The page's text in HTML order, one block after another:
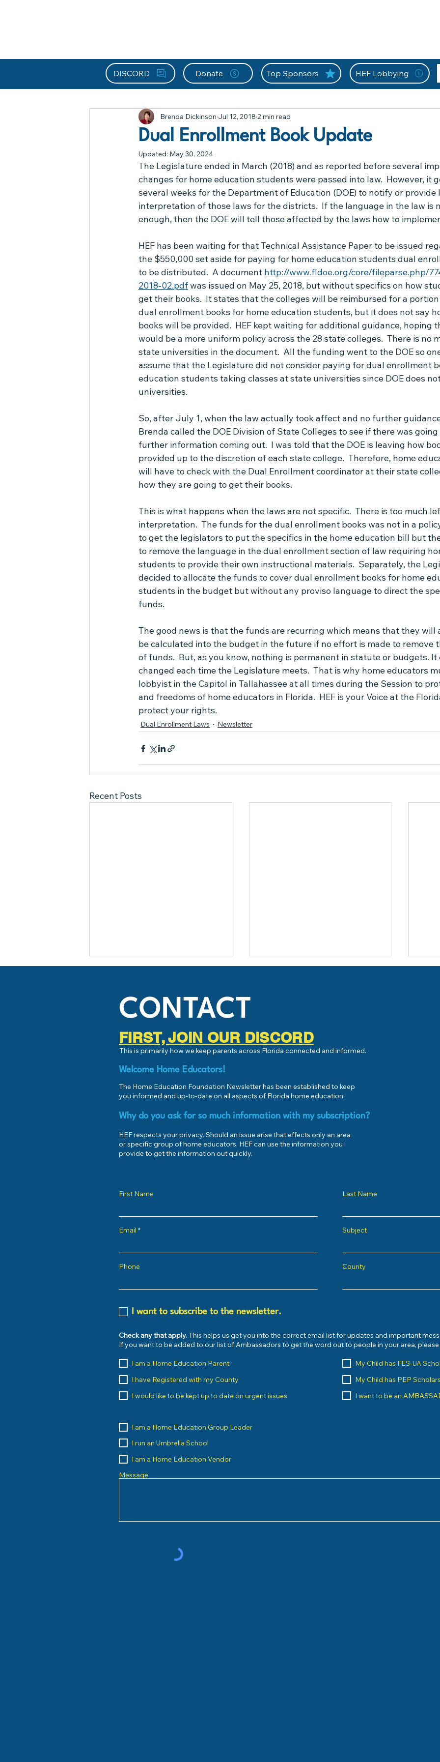
All Posts About Ask Brenda Extracurricular Activities Florida Home Education Law
Frequently Asked Questions HEF At Work For You
Legislative Updates Library
Resources Special Education Technical Thank You HEF Letters from FLDOE
Dual Enrollment Book Update
Brenda Dickinson Jul 12, 2018 2 min read
Updated: May 30, 2024
The Legislature ended in March (2018) and as reported before several
changes for home education students were passed into law.  However, it
several weeks for the Department of Education (DOE) to notify or provide
interpretation of those laws for the districts.  If the language in the law is
enough, then the DOE will tell those affected by the laws how to
HEF has been waiting for that Technical Assistance Paper to be issued
the $550,000 set aside for paying for home education students dual
to be distributed.  A document http://www.fldoe.org/core/fileparse.php/
2018-02.pdf was issued on May 25, 2018, but without specifics on how
get their books.  It states that the colleges will be reimbursed for a
dual enrollment books for home education students, but it does not say
books will be provided.  HEF kept waiting for additional guidance, hoping
would be a more uniform policy across the 28 state colleges.  There is no
state universities in the document.  All the funding went to the DOE so
assume that the Legislature did not consider paying for dual enrollment
education students taking classes at state universities since DOE does
universities.
So, after July 1, when the law actually took affect and no further
Brenda called the DOE Division of State Colleges to see if there was
further information coming out.  I was told that the DOE is leaving how
provided up to the discretion of each state college.  Therefore, home
will have to check with the Dual Enrollment coordinator at their state
how they are going to get their books.
This is what happens when the laws are not specific.  There is too much
interpretation.  The funds for the dual enrollment books was not in a
to get the legislators to put the specifics in the home education bill but
to remove the language in the dual enrollment section of law requiring
students to provide their own instructional materials.  Separately, the
decided to allocate the funds to cover dual enrollment books for home
students in the budget but without any proviso language to direct the
funds.
The good news is that the funds are recurring which means that they will
be calculated into the budget in the future if no effort is made to remove
of funds.  But, as you know, nothing is permanent in statute or budgets. It
changed each time the Legislature meets.  That is why home educators
lobbyist in the Capitol in Tallahassee at all times during the Session to
and freedoms of home educators in Florida.  HEF is your Voice at the
protect your rights.
Dual Enrollment Laws Newsletter
Recent Posts
HEF Connect Fund Match -
What is Homeschooling or Home
DISCORD Donate Top Sponsors HEF Lobbying
CONTACT
FIRST, JOIN OUR DISCORD
This is primarily how we keep parents across Florida connected and informed.
Welcome Home Educators!
The Home Education Foundation Newsletter has been established to keep
you informed and up-to-date on all aspects of Florida home education.
Why do you ask for so much information with my subscription?
HEF respects your privacy. Should an issue arise that effects only an area
or specific group of home educators, HEF can use the information you
provide to get the information out quickly.
First Name
Email
Phone
Last Name
Subject
County
I want to subscribe to the newsletter.
Check any that apply.This helps us get you into the correct email list for updates and important
If you want to be added to our list of Ambassadors to get the word out to people in your area,
I am a Home Education Parent
I have Registered with my County
I would like to be kept up to date on urgent issues
My Child has FES-UA
My Child has PEP
I want to be an
I am a Home Education Group Leader
I run an Umbrella School
I am a Home Education Vendor
Message